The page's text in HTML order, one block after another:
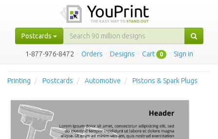
Postcards
1-877-976-8472 · Orders · Designs · Cart 0 · Sign in
Printing Postcards Automotive Pistons & Spark Plugs